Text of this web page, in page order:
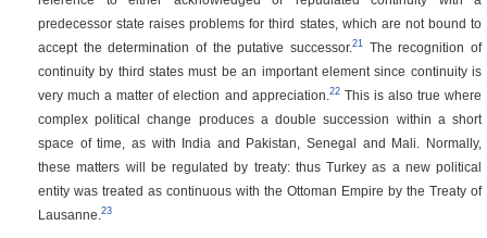
predecessor state raises problems for third states, which are not bound to
accept the determination of the putative successor. 21 The recognition of
continuity by third states must be an important element since continuity is
very much a matter of election and appreciation. 22This is also true where
complex political change produces a double succession within a short
space of time, as with India and Pakistan, Senegal and Mali. Normally,
these matters will be regulated by treaty: thus Turkey as a new political
entity was treated as continuous with the Ottoman Empire by the Treaty of
Lausanne. 23